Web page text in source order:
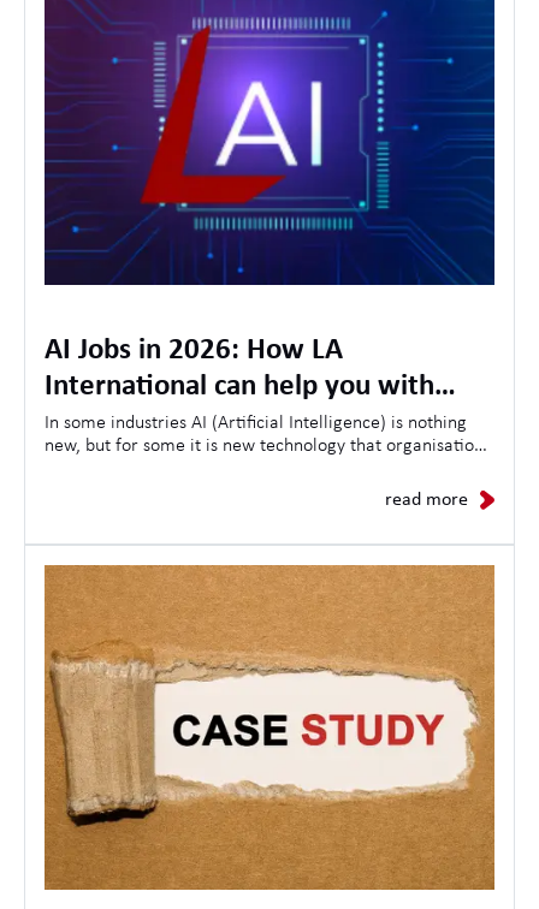
AI Jobs in 2026: How LA
International can help you with
opportunities, skills and the future
of AI in the workplace
In some industries AI (Artificial Intelligence) is nothing
new, but for some it is new technology that organisations
as a result the demand for AI-related jobs continues to
read more